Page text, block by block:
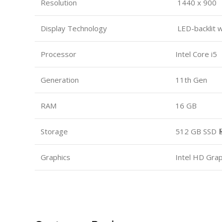
Resolution 1440 x 900
Display Technology LED-backlit
Processor Intel Core i5
Generation 11th Gen
RAM 16 GB
Storage 512 GB SSD
Graphics Intel HD